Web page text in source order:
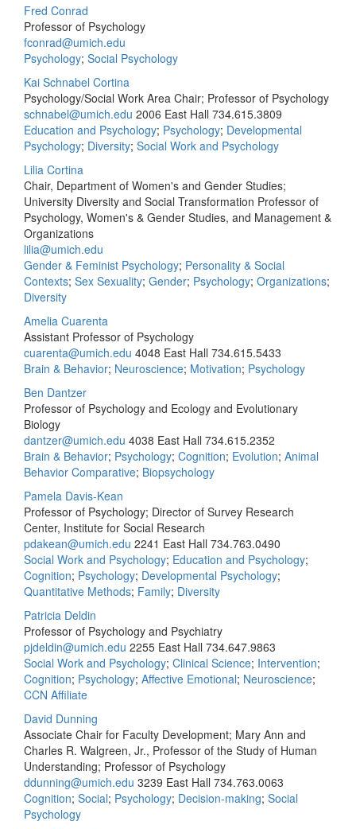
Fred Conrad
Professor of Psychology
fconrad@umich.edu
Psychology; Social Psychology
Kai Schnabel Cortina
Psychology/Social Work Area Chair; Professor of Psychology
schnabel@umich.edu 2006 East Hall 734.615.3809
Education and Psychology; Psychology; Developmental
Psychology; Diversity; Social Work and Psychology
Lilia Cortina
Chair, Department of Women's and Gender Studies;
University Diversity and Social Transformation Professor of
Psychology, Women's & Gender Studies, and Management &
Organizations
lilia@umich.edu
Gender & Feminist Psychology; Personality & Social
Contexts; Sex Sexuality; Gender; Psychology; Organizations;
Diversity
Amelia Cuarenta
Assistant Professor of Psychology
cuarenta@umich.edu 4048 East Hall 734.615.5433
Brain & Behavior; Neuroscience; Motivation; Psychology
Ben Dantzer
Professor of Psychology and Ecology and Evolutionary
Biology
dantzer@umich.edu 4038 East Hall 734.615.2352
Brain & Behavior; Psychology; Cognition; Evolution; Animal
Behavior Comparative; Biopsychology
Pamela Davis-Kean
Professor of Psychology; Director of Survey Research
Center, Institute for Social Research
pdakean@umich.edu 2241 East Hall 734.763.0490
Social Work and Psychology; Education and Psychology;
Cognition; Psychology; Developmental Psychology;
Quantitative Methods; Family; Diversity
Patricia Deldin
Professor of Psychology and Psychiatry
pjdeldin@umich.edu 2255 East Hall 734.647.9863
Social Work and Psychology; Clinical Science; Intervention;
Cognition; Psychology; Affective Emotional; Neuroscience;
CCN Affiliate
David Dunning
Associate Chair for Faculty Development; Mary Ann and
Charles R. Walgreen, Jr., Professor of the Study of Human
Understanding; Professor of Psychology
ddunning@umich.edu 3239 East Hall 734.763.0063
Cognition; Social; Psychology; Decision-making; Social
Psychology